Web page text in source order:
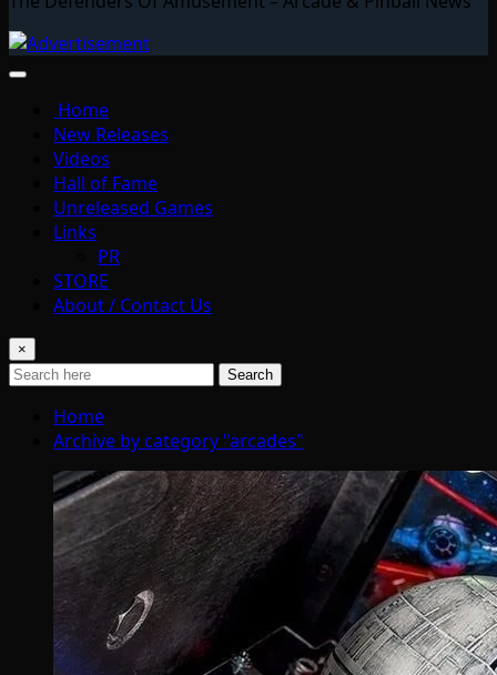
Home
New Releases
Videos
Hall of Fame
Unreleased Games
Links
PR
STORE
About / Contact Us
×
Search
Home
Archive by category "arcades"